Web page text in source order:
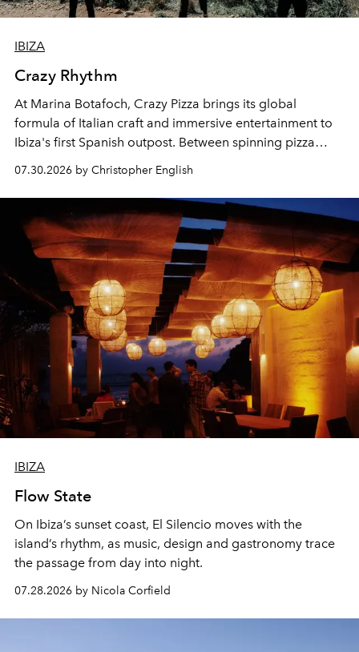
IBIZA
Crazy Rhythm
At Marina Botafoch, Crazy Pizza brings its global
formula of Italian craft and immersive entertainment to
Ibiza's first Spanish outpost. Between spinning pizza
performances, nightly DJs and a menu carefully built for
sharing, the restaurant turns dinner into an evening-long
spectacle.
07.30.2026 by Christopher English
IBIZA
Flow State
On Ibiza’s sunset coast, El Silencio moves with the
island’s rhythm, as music, design and gastronomy trace
the passage from day into night.
07.28.2026 by Nicola Corfield